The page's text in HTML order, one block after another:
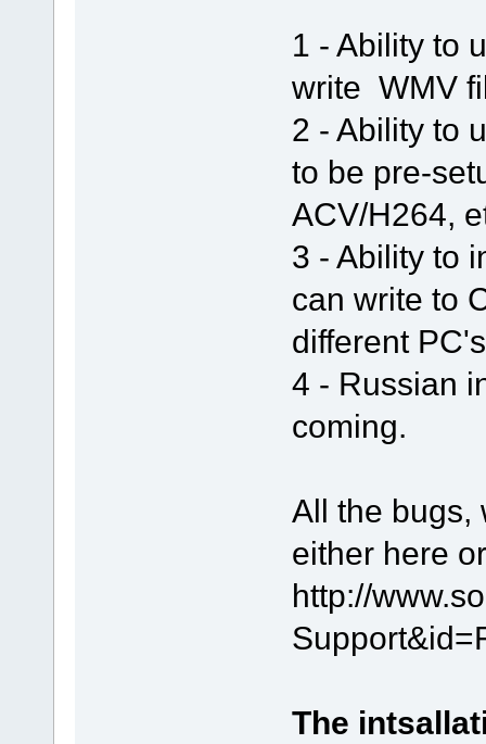
1 - Ability to
write WMV
2 - Ability to
to be pre-
ACV/H264,
3 - Ability to
can write to
different
4 - Russian
coming.
All the bugs,
either here
http://
The